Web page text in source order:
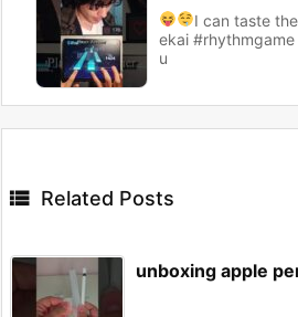
I can taste
ekai
u
 Related Posts
unboxing apple